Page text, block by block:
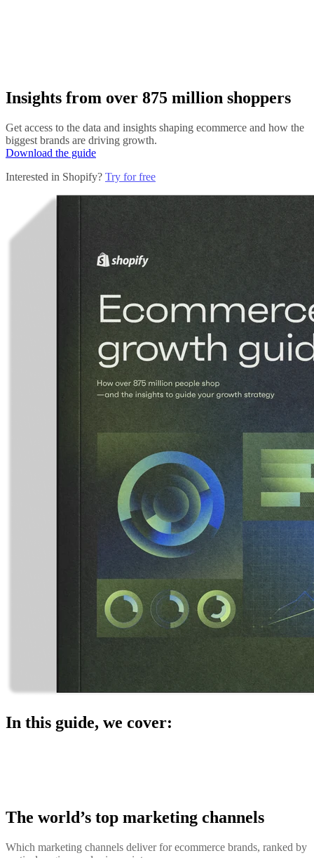
Insights from over 875 million shoppers
Get access to the data and insights shaping ecommerce and how the
biggest brands are driving growth.
Download the guide
Interested in Shopify? Try for free
In this guide, we cover:
The world’s top marketing channels
Which marketing channels deliver for ecommerce brands, ranked by